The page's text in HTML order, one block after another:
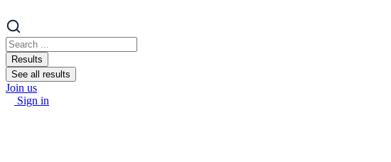
Search
...Results
See all results
Join us
Sign in